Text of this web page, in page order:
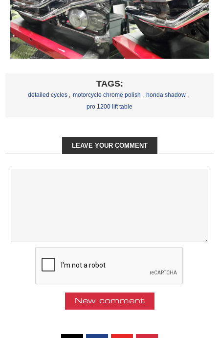
TAGS:
detailed cycles , motorcycle chrome polish , honda shadow ,
pro 1200 lift table
LEAVE YOUR COMMENT